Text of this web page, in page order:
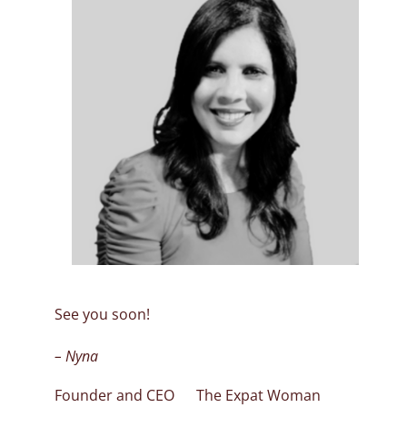
See you soon!
– Nyna
Founder and CEO The Expat Woman